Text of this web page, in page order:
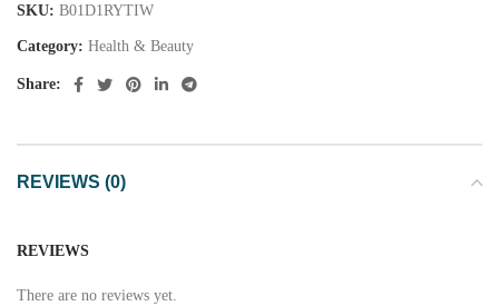
SKU: B01D1RYTIW
Category: Health & Beauty
Share:
REVIEWS (0)
REVIEWS
There are no reviews yet.